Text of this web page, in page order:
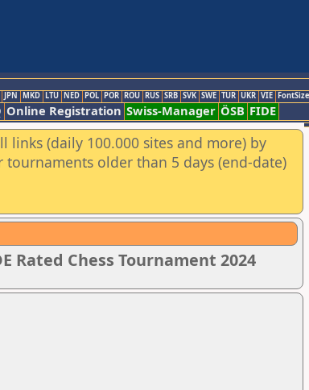
JPN MKD LTU NED POL POR ROU RUS SRB SVK SWE TUR UKR VIE
Online Registration Swiss-Manager ÖSB FIDE
links (daily 100.000 sites and more) by
older than 5 days (end-date)
Rated Chess Tournament 2024